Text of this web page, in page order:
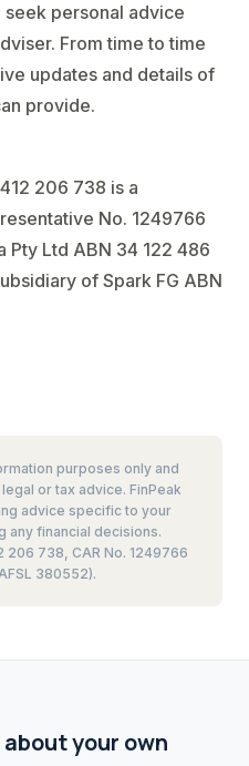
seek personal advice
From time to time
updates and details of
provide.
206 738 is a
No. 1249766
Pty Ltd ABN 34 122 486
of Spark FG ABN
purposes only and
or tax advice. FinPeak
advice specific to your
any financial decisions.
206 738, CAR No. 1249766
380552).
your own